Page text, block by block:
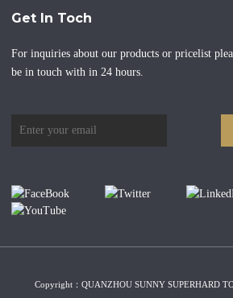
Get In Toch
For inquiries about our products or pricelist
be in touch with in 24 hours.
Copyright：QUANZHOU SUNNY SUPERHARD